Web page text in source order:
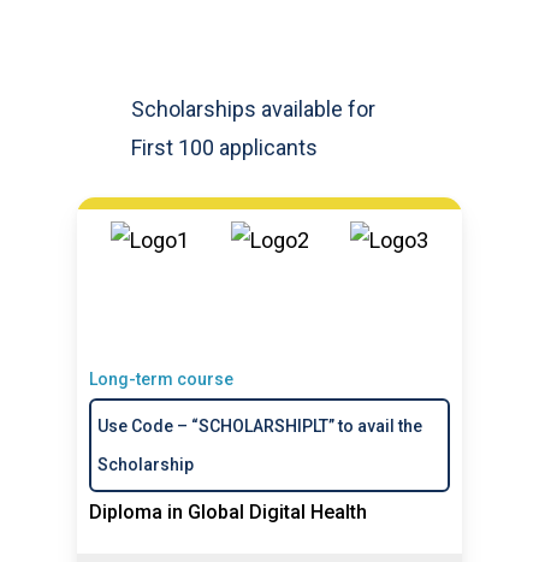
Scholarships available for
First 100 applicants
Long-term course
Use Code – “SCHOLARSHIPLT” to avail the
Scholarship
Diploma in Global Digital Health